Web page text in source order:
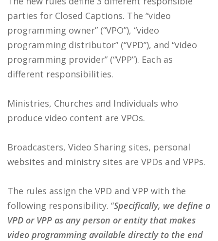
parties for Closed Captions. The “video
programming owner” (“VPO”), “video
programming distributor” (“VPD”), and “video
programming provider” (“VPP”). Each as
different responsibilities.
Ministries, Churches and Individuals who
produce video content are VPOs.
Broadcasters, Video Sharing sites, personal
websites and ministry sites are VPDs and VPPs.
The rules assign the VPD and VPP with the
following responsibility. “Specifically, we define a
VPD or VPP as any person or entity that makes
video programming available directly to the end